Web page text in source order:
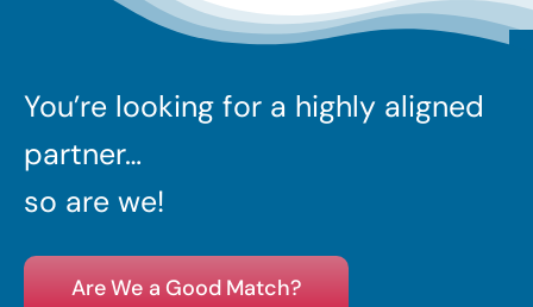
You’re looking for a highly aligned
partner…
so are we!
Are We a Good Match?